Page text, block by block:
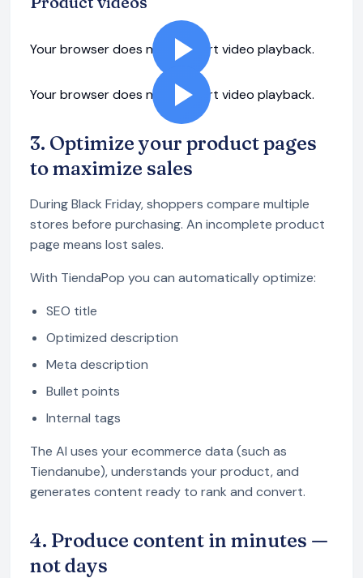
Your browser does not support video playback.
Your browser does not support video playback.
3. Optimize your product pages
to maximize sales
During Black Friday, shoppers compare multiple
stores before purchasing. An incomplete product
page means lost sales.
With TiendaPop you can automatically optimize:
SEO title
Optimized description
Meta description
Bullet points
Internal tags
The AI uses your ecommerce data (such as
Tiendanube), understands your product, and
generates content ready to rank and convert.
4. Produce content in minutes —
not days